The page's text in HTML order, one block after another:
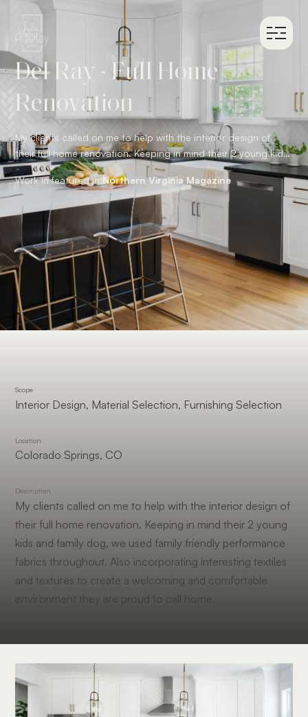
Del Ray - Full Home
Renovation
My clients called on me to help with the interior design of
their full home renovation. Keeping in mind their 2 young kids
and family dog, we used family friendly performance fabrics
throughout. Also incorporating interesting textiles and
textures to create a welcoming and comfortable environment
they are proud to call home.
Work in featured in:Northern Virginia Magazine
Scope
Interior Design, Material Selection, Furnishing Selection
Location
Colorado Springs, CO
Description
My clients called on me to help with the interior design of
their full home renovation. Keeping in mind their 2 young
kids and family dog, we used family friendly performance
fabrics throughout. Also incorporating interesting textiles
and textures to create a welcoming and comfortable
environment they are proud to call home.